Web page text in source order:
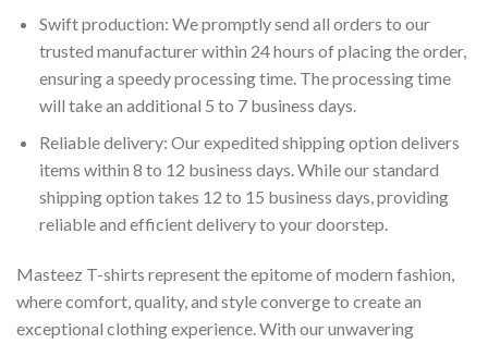
Swift production: We promptly send all orders to our
trusted manufacturer within 24 hours of placing the order,
ensuring a speedy processing time. The processing time
will take an additional 5 to 7 business days.
Reliable delivery: Our expedited shipping option delivers
items within 8 to 12 business days. While our standard
shipping option takes 12 to 15 business days, providing
reliable and efficient delivery to your doorstep.
Masteez T-shirts represent the epitome of modern fashion,
where comfort, quality, and style converge to create an
exceptional clothing experience. With our unwavering